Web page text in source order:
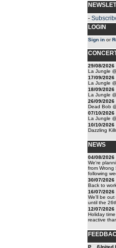
-
LOGIN
Sign in or
29/08/2026
La Jungle
17/09/2026
La Jungle
18/09/2026
La Jungle
26/09/2026
Dead Bob
07/10/2026
La Jungle
10/10/2026
Dazzling
NEWS
04/08/2026
We're
from Wrong
following
30/07/2026
Back to
16/07/2026
We'll be out
until the
12/07/2026
Holiday
reactive
P... (United